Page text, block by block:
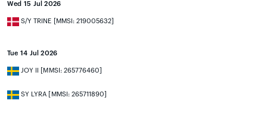
Wed 15 Jul 2026
S/Y TRINE [MMSI: 219005632]
Tue 14 Jul 2026
JOY II [MMSI: 265776460]
SY LYRA [MMSI: 265711890]